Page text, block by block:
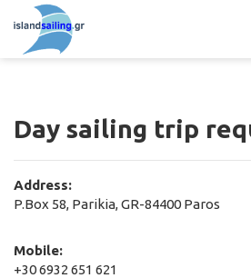
Day sailing trip
Address:
P.Box 58, Parikia, GR-84400 Paros
Mobile:
+30 6932 651 621